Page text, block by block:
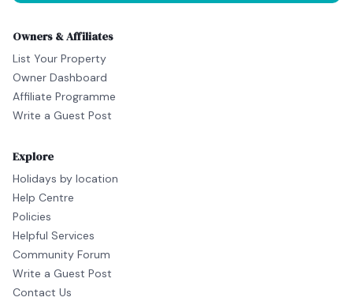
Owners & Affiliates
List Your Property
Owner Dashboard
Affiliate Programme
Write a Guest Post
Explore
Holidays by location
Help Centre
Policies
Helpful Services
Community Forum
Write a Guest Post
Contact Us